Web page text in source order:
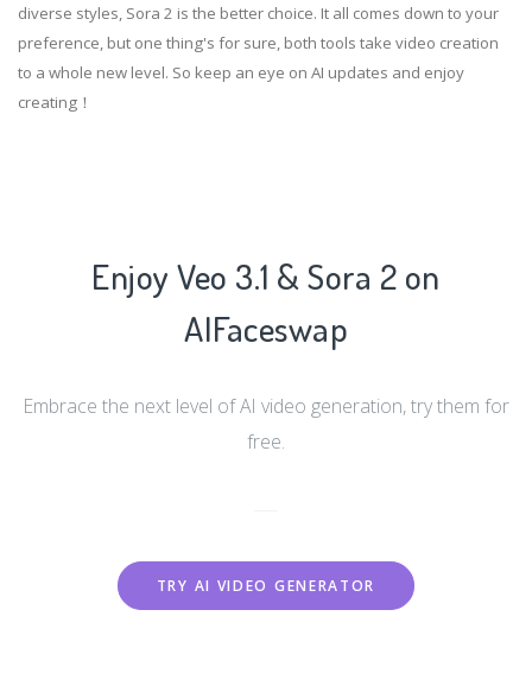
diverse styles, Sora 2 is the better choice. It all comes down to your
preference, but one thing's for sure, both tools take video creation
to a whole new level. So keep an eye on AI updates and enjoy
creating！
Enjoy Veo 3.1 & Sora 2 on
AIFaceswap
Embrace the next level of AI video generation, try them for
free.
TRY AI VIDEO GENERATOR